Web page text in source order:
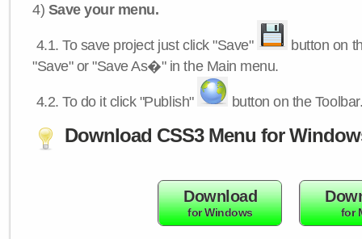
4) Save your menu.
4.1.To save project just click "Save"
button on
"Save" or "Save As�" in the Main menu.
4.2.To do it click "Publish" button on the
Download CSS3 Menu for
Download
for Windows for